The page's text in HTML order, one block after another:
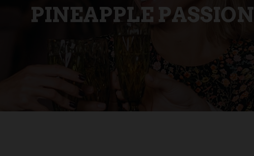
PINEAPPLE PASSION